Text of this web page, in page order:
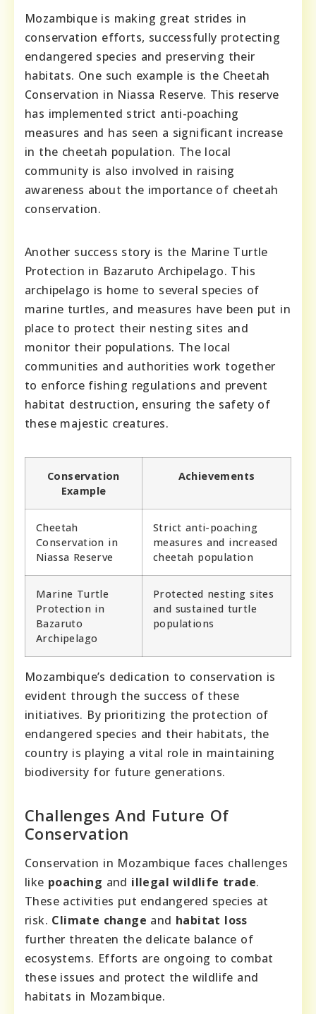
Mozambique is making great strides in
conservation efforts, successfully protecting
endangered species and preserving their
habitats. One such example is the Cheetah
Conservation in Niassa Reserve. This reserve
has implemented strict anti-poaching
measures and has seen a significant increase
in the cheetah population. The local
community is also involved in raising
awareness about the importance of cheetah
conservation.
Another success story is the Marine Turtle
Protection in Bazaruto Archipelago. This
archipelago is home to several species of
marine turtles, and measures have been put in
place to protect their nesting sites and
monitor their populations. The local
communities and authorities work together
to enforce fishing regulations and prevent
habitat destruction, ensuring the safety of
these majestic creatures.
Conservation
Example
Achievements
Cheetah
Conservation in
Niassa Reserve
Strict anti-poaching
measures and increased
cheetah population
Marine Turtle
Protection in
Bazaruto
Archipelago
Protected nesting sites
and sustained turtle
populations
Mozambique’s dedication to conservation is
evident through the success of these
initiatives. By prioritizing the protection of
endangered species and their habitats, the
country is playing a vital role in maintaining
biodiversity for future generations.
Challenges And Future Of
Conservation
Conservation in Mozambique faces challenges
like poaching and illegal wildlife trade.
These activities put endangered species at
risk. Climate change and habitat loss
further threaten the delicate balance of
ecosystems. Efforts are ongoing to combat
these issues and protect the wildlife and
habitats in Mozambique.